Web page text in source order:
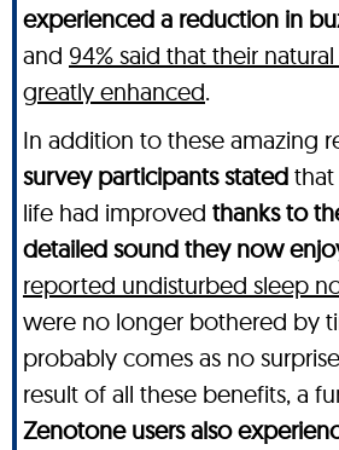
experienced a reduction in
and 94% said that their
greatly enhanced.
In addition to these amazing
survey participants stated
life had improved thanks to
detailed sound they now
reported undisturbed sleep
were no longer bothered by
probably comes as no
result of all these benefits, a
Zenotone users also